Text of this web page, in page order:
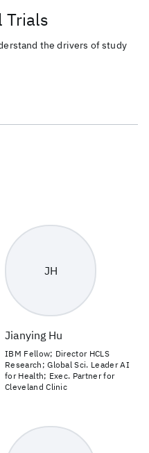
Trials
the drivers of study
JH
Jianying Hu
IBM Fellow; Director HCLS
Research; Global Sci. Leader AI
for Health; Exec. Partner for
Cleveland Clinic